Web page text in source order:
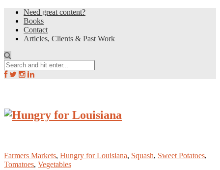
Need great content?
Books
Contact
Articles, Clients & Past Work
Farmers Markets, Hungry for Louisiana, Squash, Sweet Potatoes,
Tomatoes, Vegetables